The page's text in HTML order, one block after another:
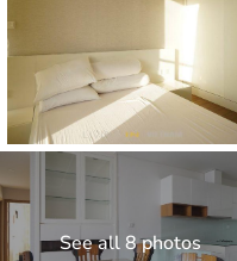
See all 8 photos